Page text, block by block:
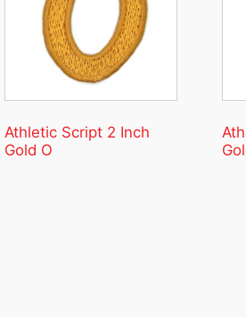
Athletic Script 2 Inch
Gold O